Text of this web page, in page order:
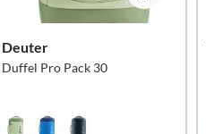
Deuter
Duffel Pro Pack 30